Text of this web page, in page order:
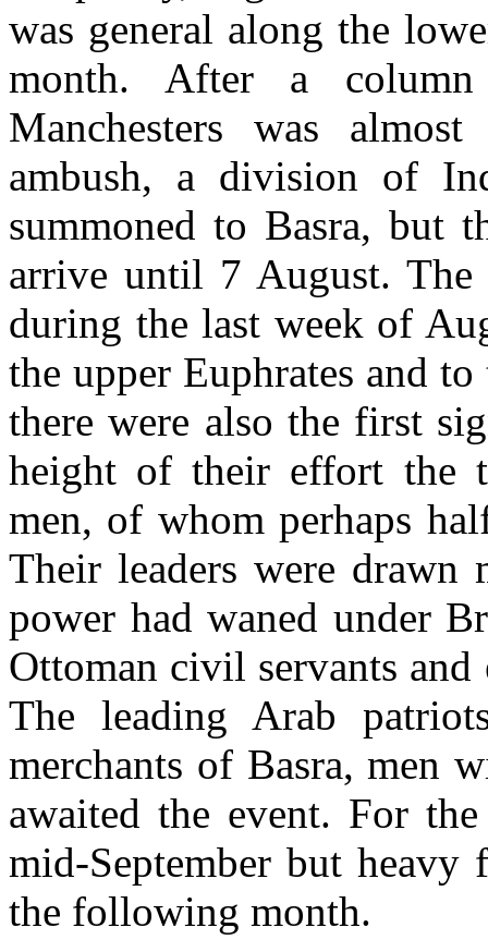
was general along the
month. After a
Manchesters was
ambush, a division of
summoned to Basra, but
arrive until 7 August. The
during the last week of
the upper Euphrates and
there were also the first
height of their effort the
men, of whom perhaps
Their leaders were drawn
power had waned under
Ottoman civil servants
The leading Arab
merchants of Basra, men
awaited the event. For
mid-September but
the following month.